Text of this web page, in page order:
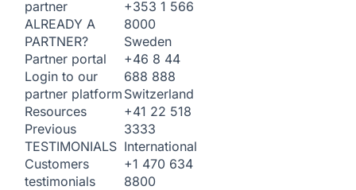
partner
ALREADY A
PARTNER?
Partner portal
Login to our
partner platform
Resources
Previous
TESTIMONIALS
Customers
testimonials
+353 1 566
8000
Sweden
+46 8 44
688 888
Switzerland
+41 22 518
3333
International
+1 470 634
8800